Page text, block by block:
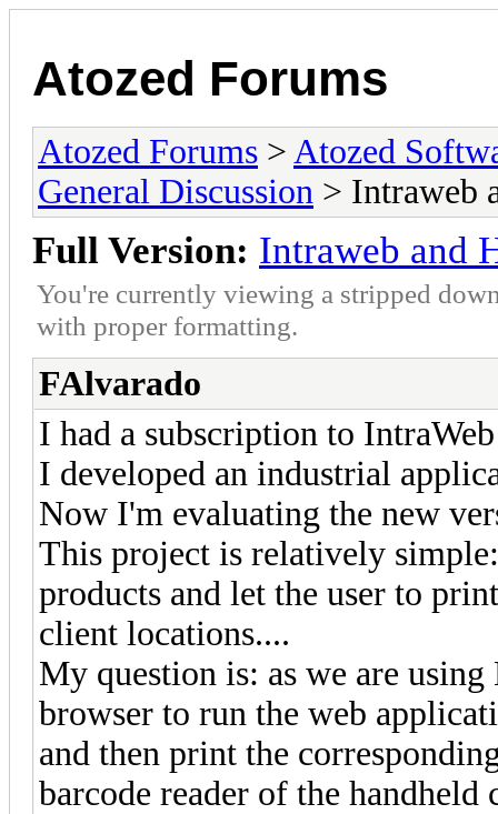
Atozed Forums
Atozed Forums > Atozed
General Discussion > Intraweb
Full Version: Intraweb and
You're currently viewing a stripped
with proper formatting.
FAlvarado
I had a subscription to
I developed an industrial
Now I'm evaluating the new
This project is relatively
products and let the user to
client locations....
My question is: as we are
browser to run the web
and then print the
barcode reader of the handheld